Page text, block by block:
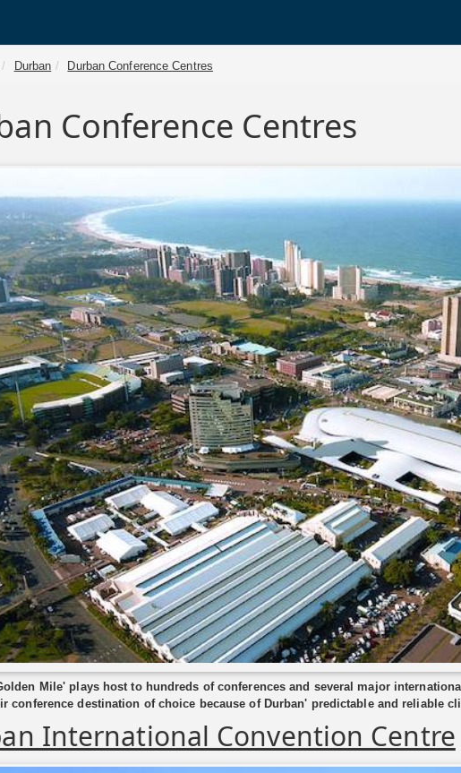
Durban Durban Conference Centres
Conference Centres
Mile' plays host to hundreds of conferences and several major
conference destination of choice because of Durban' predictable and reliable
International Convention Centre